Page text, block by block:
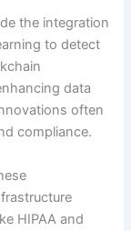
the integration
to detect
data
often
compliance.
HIPAA and